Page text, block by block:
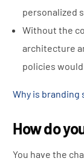
personalized
Without the
architecture
policies would
Why is
How do
You have the